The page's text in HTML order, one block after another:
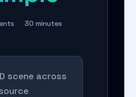
30 minutes
scene across